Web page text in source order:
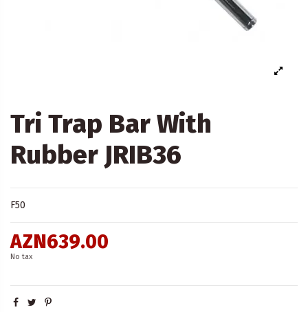
Tri Trap Bar With
Rubber JRIB36
F50
AZN639.00
No tax